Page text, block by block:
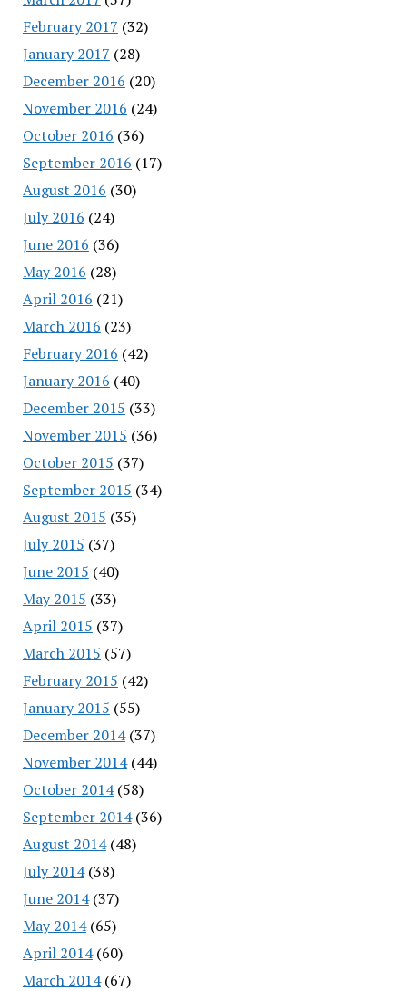
February 2017 (32)
January 2017 (28)
December 2016 (20)
November 2016 (24)
October 2016 (36)
September 2016 (17)
August 2016 (30)
July 2016 (24)
June 2016 (36)
May 2016 (28)
April 2016 (21)
March 2016 (23)
February 2016 (42)
January 2016 (40)
December 2015 (33)
November 2015 (36)
October 2015 (37)
September 2015 (34)
August 2015 (35)
July 2015 (37)
June 2015 (40)
May 2015 (33)
April 2015 (37)
March 2015 (57)
February 2015 (42)
January 2015 (55)
December 2014(37)
November 2014(44)
October 2014(58)
September 2014(36)
August 2014(48)
July 2014(38)
June 2014(37)
May 2014(65)
April 2014(60)
March 2014(67)